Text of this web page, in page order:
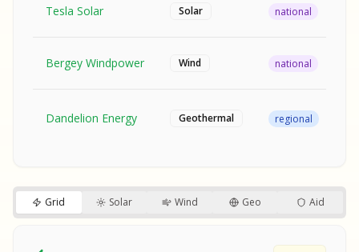
Tesla Solar Solar national
Bergey Windpower Wind national
Dandelion Energy Geothermal regional
Grid Solar Wind Geo Aid
SAMPLE REPORT